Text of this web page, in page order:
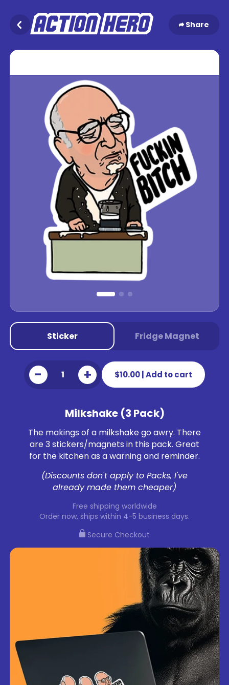
Share
Sticker Fridge Magnet
- + $10.00 Add to cart
Milkshake (3 Pack)
The makings of a milkshake go awry. There
are 3 stickers/magnets in this pack. Great
for the kitchen as a warning and reminder.
(Discounts don't apply to Packs, I've
already made them cheaper)
Free shipping worldwide
Order now, ships within 4-5 business days.
Secure Checkout